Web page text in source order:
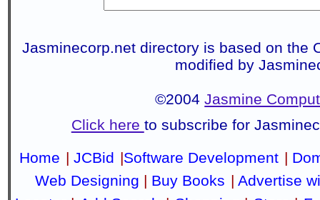
Jasminecorp.net directory is based on the
modified by
©2004Jasmine
Click here to subscribe for
Home | JCBid |Software Development |
Web Designing | Buy Books | Advertise